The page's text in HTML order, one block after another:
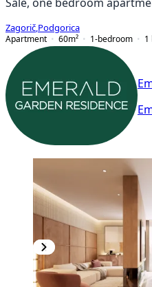
Sale, one bedroom
Zagorič Podgorica
Apartment
60m² 1-bedroom 1